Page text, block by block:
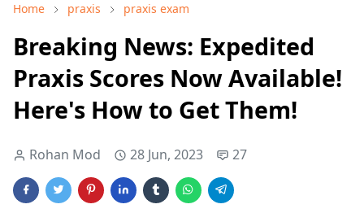
Home praxis praxis exam
Breaking News: Expedited
Praxis Scores Now Available!
Here's How to Get Them!
Rohan Mod 28 Jun, 2023 27